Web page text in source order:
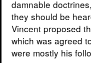
damnable
they should be
Vincent proposed
which was agreed
were mostly his